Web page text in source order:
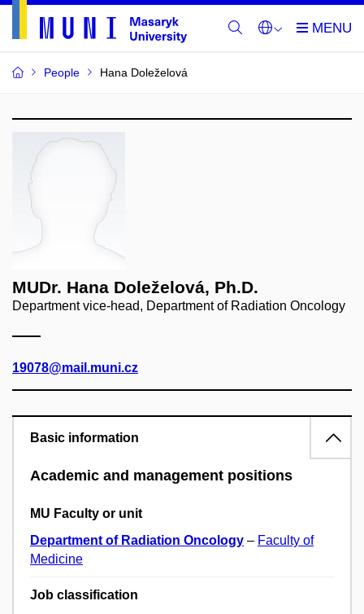
People Hana Doleželová
MUDr. Hana Doleželová, Ph.D.
Department vice-head, Department of Radiation Oncology
19078@mail.muni.cz
Basic information
Academic and management positions
MU Faculty or unit
Department of Radiation Oncology – Faculty of
Medicine
Job classification